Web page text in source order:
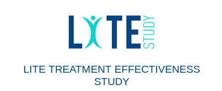
LITE TREATMENT EFFECTIVENESS
STUDY